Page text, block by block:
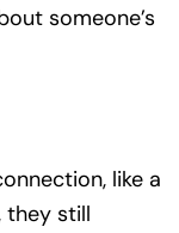
someone’s
like a
they still